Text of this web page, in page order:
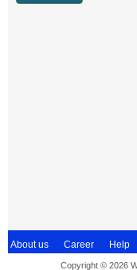
About us Career Help
Copyright © 2026